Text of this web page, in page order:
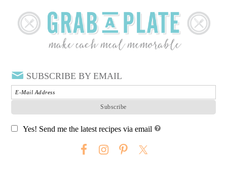
SUBSCRIBE BY EMAIL
Yes! Send me the latest recipes via email